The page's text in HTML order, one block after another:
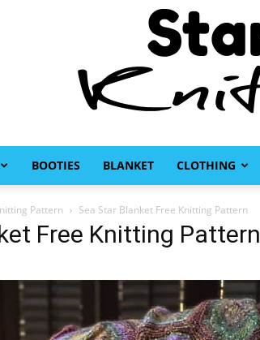
BOOTIES BLANKET CLOTHING
Pattern Sea Star Blanket Free Knitting Pattern
Free Knitting Pattern